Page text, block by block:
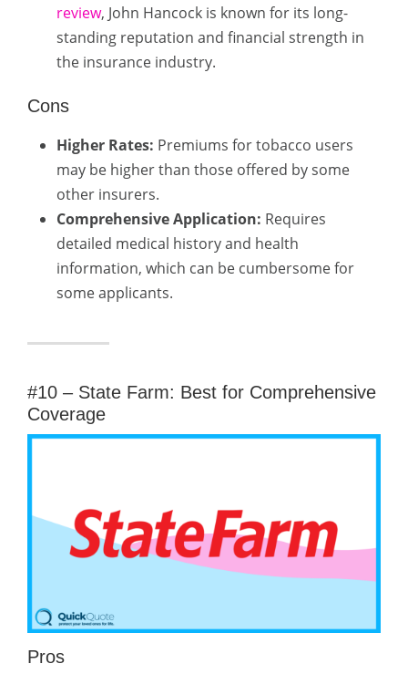
review, John Hancock is known for its long-
standing reputation and financial strength in
the insurance industry.
Cons
Higher Rates: Premiums for tobacco users
may be higher than those offered by some
other insurers.
Comprehensive Application: Requires
detailed medical history and health
information, which can be cumbersome for
some applicants.
#10 – State Farm: Best for Comprehensive
Coverage
Pros